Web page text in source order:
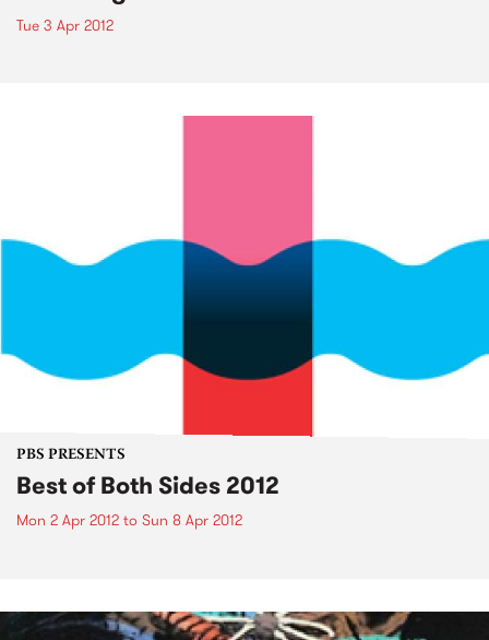
Tue 3 Apr 2012
PBS PRESENTS
Best of Both Sides 2012
Mon 2 Apr 2012 to Sun 8 Apr 2012